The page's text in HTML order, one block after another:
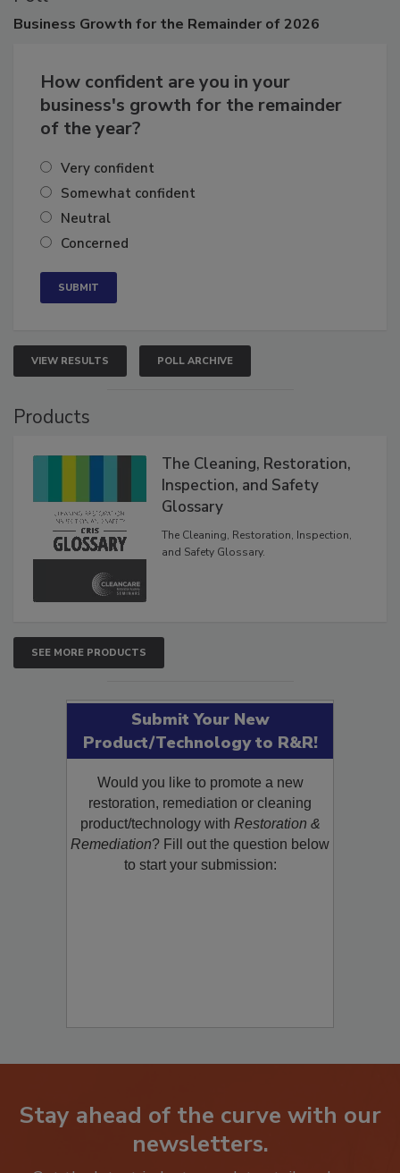
Poll
How confident are you in your
business's growth for the remainder
Very confident
Somewhat confident
Neutral
VIEW RESULTS POLL ARCHIVE
The Cleaning, Restoration,
Inspection, and Safety
Glossary
The Cleaning, Restoration, Inspection,
SEE MORE PRODUCTS
Submit Your New
Product/Technology to R&R!
Would you like to promote a new
restoration, remediation or cleaning
product/technology withRestoration &
Remediation? Fill out the question below
Stay ahead of the curve with our